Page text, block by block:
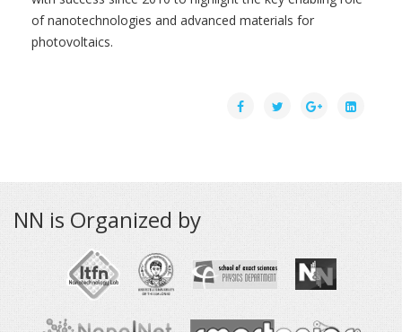
of nanotechnologies and advanced materials for
photovoltaics.
NN is Organized by